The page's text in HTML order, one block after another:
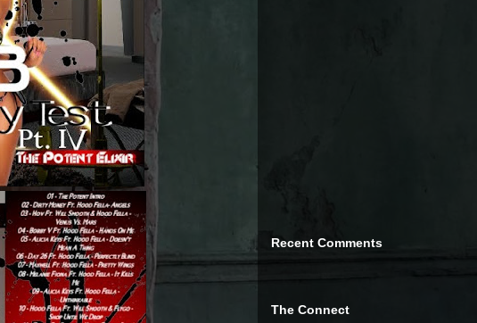
Recent Comments
The Connect